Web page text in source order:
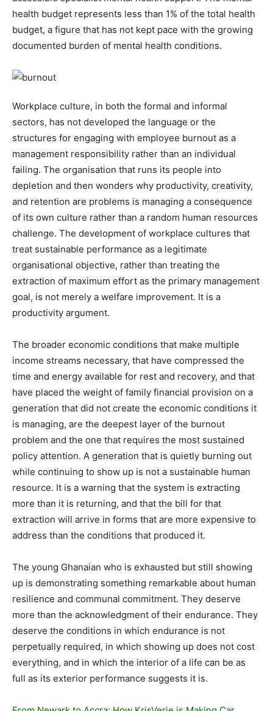
health budget represents less than 1% of the total health
budget, a figure that has not kept pace with the growing
documented burden of mental health conditions.
Workplace culture, in both the formal and informal
sectors, has not developed the language or the
structures for engaging with employee burnout as a
management responsibility rather than an individual
failing. The organisation that runs its people into
depletion and then wonders why productivity, creativity,
and retention are problems is managing a consequence
of its own culture rather than a random human resources
challenge. The development of workplace cultures that
treat sustainable performance as a legitimate
organisational objective, rather than treating the
extraction of maximum effort as the primary management
goal, is not merely a welfare improvement. It is a
productivity argument.
The broader economic conditions that make multiple
income streams necessary, that have compressed the
time and energy available for rest and recovery, and that
have placed the weight of family financial provision on a
generation that did not create the economic conditions it
is managing, are the deepest layer of the burnout
problem and the one that requires the most sustained
policy attention. A generation that is quietly burning out
while continuing to show up is not a sustainable human
resource. It is a warning that the system is extracting
more than it is returning, and that the bill for that
extraction will arrive in forms that are more expensive to
address than the conditions that produced it.
The young Ghanaian who is exhausted but still showing
up is demonstrating something remarkable about human
resilience and communal commitment. They deserve
more than the acknowledgment of their endurance. They
deserve the conditions in which endurance is not
perpetually required, in which showing up does not cost
everything, and in which the interior of a life can be as
full as its exterior performance suggests it is.